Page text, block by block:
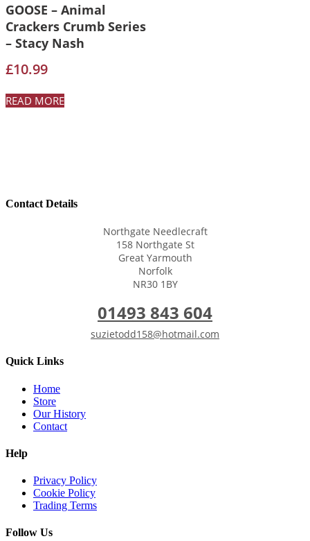
GOOSE – Animal
Crackers Crumb Series
– Stacy Nash
£10.99
READ MORE
Contact Details
Northgate Needlecraft
158 Northgate St
Great Yarmouth
Norfolk
NR30 1BY
01493 843 604
suzietodd158@hotmail.com
Quick Links
Home
Store
Our History
Contact
Help
Privacy Policy
Cookie Policy
Trading Terms
Follow Us